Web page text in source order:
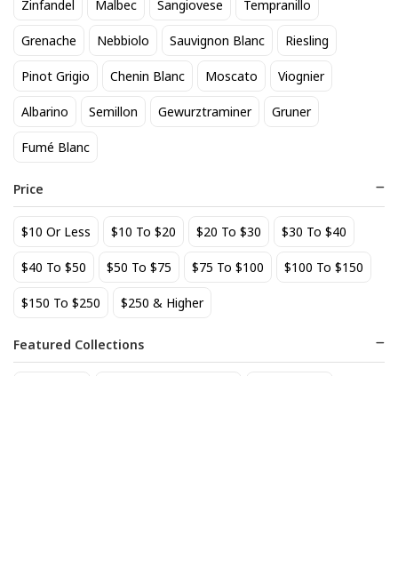
Zinfandel Malbec Sangiovese Tempranillo
Grenache Nebbiolo Sauvignon Blanc Riesling
Pinot Grigio Chenin Blanc Moscato Viognier
Albarino Semillon Gewurztraminer Gruner
Fumé Blanc
Price
$10 Or Less $10 To $20 $20 To $30 $30 To $40
$40 To $50 $50 To $75 $75 To $100 $100 To $150
$150 To $250 $250 & Higher
Featured Collections
22
Add to cart
52
Add to cart